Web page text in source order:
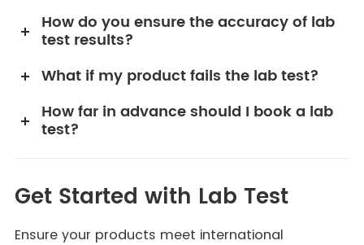
How do you ensure the accuracy of lab
test results?
What if my product fails the lab test?
How far in advance should I book a lab
test?
Get Started with Lab Test
Ensure your products meet international